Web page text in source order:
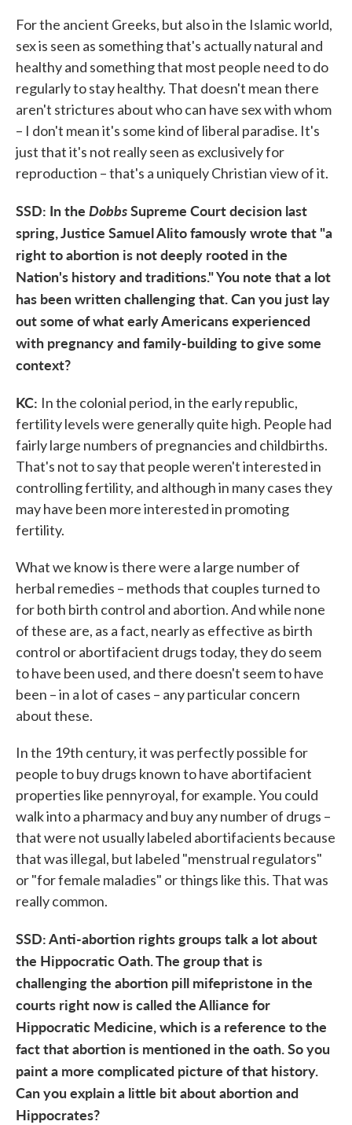
For the ancient Greeks, but also in the Islamic world,
sex is seen as something that's actually natural and
healthy and something that most people need to do
regularly to stay healthy. That doesn't mean there
aren't strictures about who can have sex with whom
– I don't mean it's some kind of liberal paradise. It's
just that it's not really seen as exclusively for
reproduction – that's a uniquely Christian view of it.
SSD: In the DobbsSupreme Court decision last
spring, Justice Samuel Alito famously wrote that "a
right to abortion is not deeply rooted in the
Nation's history and traditions." You note that a lot
has been written challenging that. Can you just lay
out some of what early Americans experienced
with pregnancy and family-building to give some
context?
KC: In the colonial period, in the early republic,
fertility levels were generally quite high. People had
fairly large numbers of pregnancies and childbirths.
That's not to say that people weren't interested in
controlling fertility, and although in many cases they
may have been more interested in promoting
fertility.
What we know is there were a large number of
herbal remedies – methods that couples turned to
for both birth control and abortion. And while none
of these are, as a fact, nearly as effective as birth
control or abortifacient drugs today, they do seem
to have been used, and there doesn't seem to have
been – in a lot of cases – any particular concern
about these.
In the 19th century, it was perfectly possible for
people to buy drugs known to have abortifacient
properties like pennyroyal, for example. You could
walk into a pharmacy and buy any number of drugs –
that were not usually labeled abortifacients because
that was illegal, but labeled "menstrual regulators"
or "for female maladies" or things like this. That was
really common.
SSD: Anti-abortion rights groups talk a lot about
the Hippocratic Oath. The group that is
challenging the abortion pill mifepristone in the
courts right now is called the Alliance for
Hippocratic Medicine, which is a reference to the
fact that abortion is mentioned in the oath. So you
paint a more complicated picture of that history.
Can you explain a little bit about abortion and
Hippocrates?